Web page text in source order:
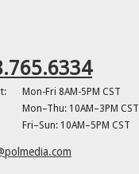
Mon-Fri 8AM-5PM CST
Mon–Thu: 10AM–3PM CST
Fri–Sun: 10AM–5PM CST